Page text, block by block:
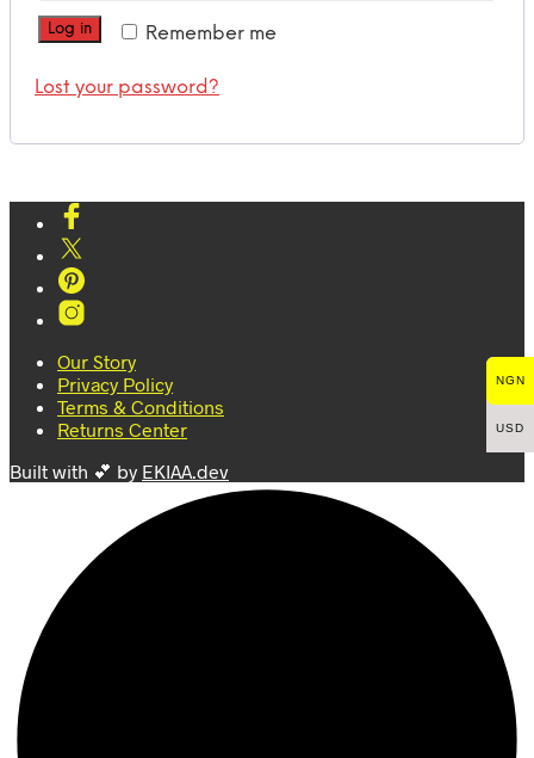
Remember me
Log in
Lost your password?
Our Story
Privacy Policy
Terms & Conditions
Returns Center
Built with 💕 by EKIAA.dev
NGN
USD